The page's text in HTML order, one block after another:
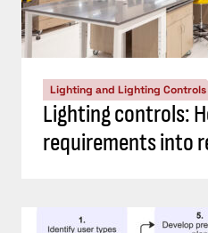
Lighting and Lighting Controls
Lighting controls:
requirements into